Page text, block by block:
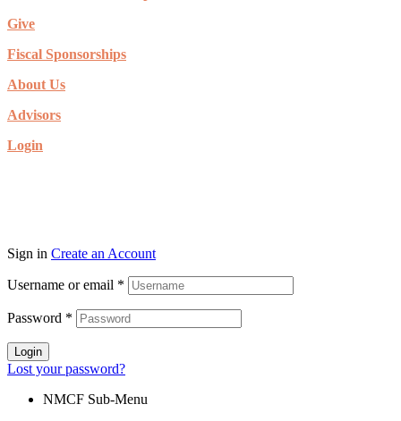
Give
Fiscal Sponsorships
About Us
Advisors
Login
Sign in Create an Account
Username or email *
Password *
Login
Lost your password?
NMCF Sub-Menu